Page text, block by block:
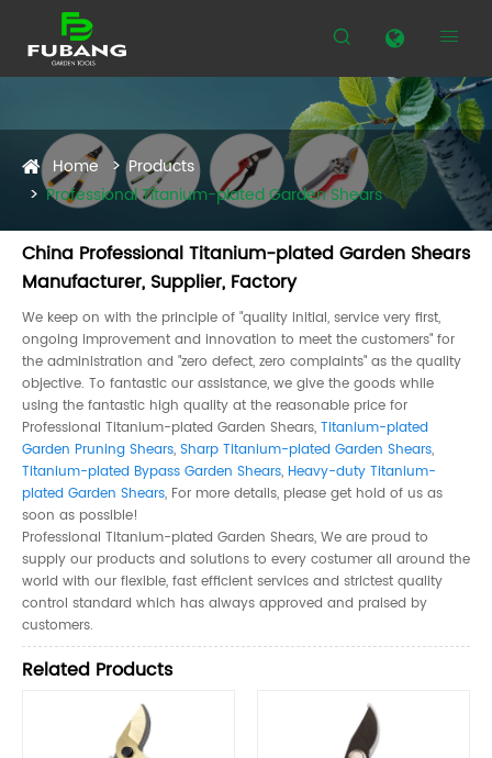
 
Home
Products
Professional Titanium-plated Garden Shears
China Professional Titanium-plated Garden Shears
Manufacturer, Supplier, Factory
We keep on with the principle of "quality initial, service very first,
ongoing improvement and innovation to meet the customers" for
the administration and "zero defect, zero complaints" as the quality
objective. To fantastic our assistance, we give the goods while
using the fantastic high quality at the reasonable price for
Professional Titanium-plated Garden Shears, Titanium-plated
Garden Pruning Shears, Sharp Titanium-plated Garden Shears,
Titanium-plated Bypass Garden Shears, Heavy-duty Titanium-
plated Garden Shears, For more details, please get hold of us as
soon as possible!
Professional Titanium-plated Garden Shears, We are proud to
supply our products and solutions to every costumer all around the
world with our flexible, fast efficient services and strictest quality
control standard which has always approved and praised by
customers.
Related Products